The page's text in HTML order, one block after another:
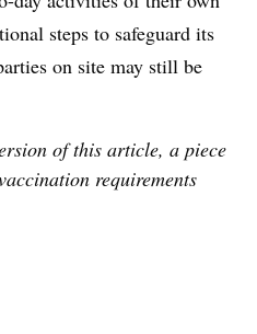
steps to safeguard its
on site may still be
of this article, a piece
requirements